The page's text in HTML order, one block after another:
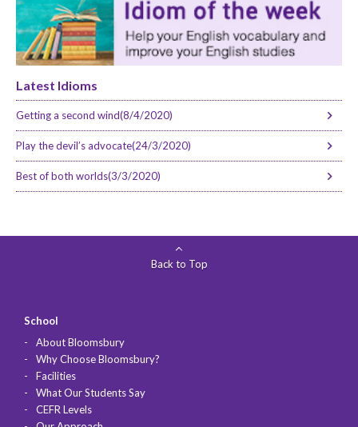
Latest Idioms
Getting a second wind(8/4/2020)
Play the devil’s advocate(24/3/2020)
Best of both worlds(3/3/2020)
Back to Top
School
About Bloomsbury
Why Choose Bloomsbury?
Facilities
What Our Students Say
CEFR Levels